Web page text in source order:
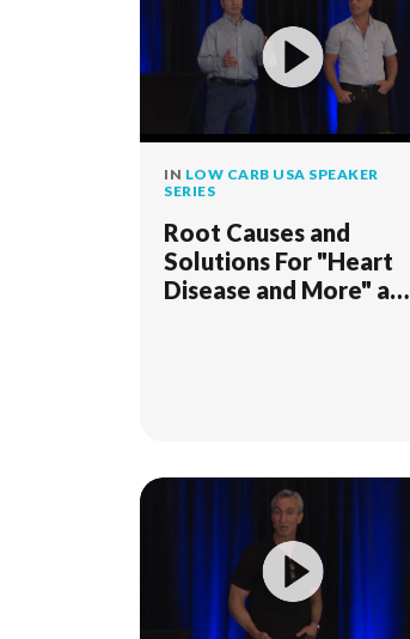
IN LOW CARB USA SPEAKER
SERIES
Root Causes and
Solutions For "Heart
Disease and More" and